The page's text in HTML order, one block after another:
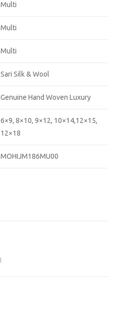
Multi
Multi
Multi
Sari Silk & Wool
Genuine Hand Woven Luxury
6×9, 8×10, 9×12, 10×14,12×15,
12×18
MOHIJM186MU00